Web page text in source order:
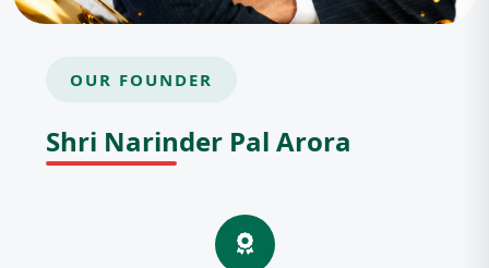
OUR FOUNDER
Shri Narinder Pal Arora